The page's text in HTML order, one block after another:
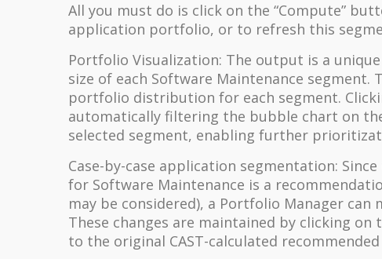
All you must do is click on the “Compute”
application portfolio, or to refresh this
Portfolio Visualization: The output is a
size of each Software Maintenance
portfolio distribution for each segment.
automatically filtering the bubble chart on
selected segment, enabling further
Case-by-case application segmentation:
for Software Maintenance is a
may be considered), a Portfolio Manager
These changes are maintained by clicking on
to the original CAST-calculated